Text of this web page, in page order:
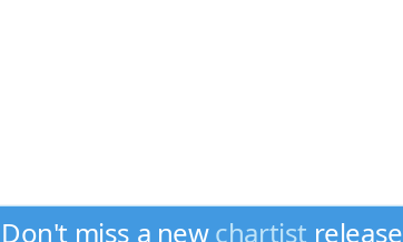
Don't miss a newchartist release